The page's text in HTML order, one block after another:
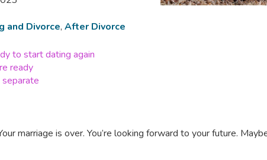
and Divorce, After Divorce
to start dating again
ready
marriage is over. You’re looking forward to your future.